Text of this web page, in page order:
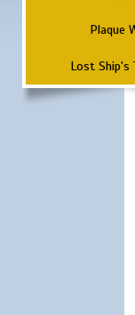
Plaque
Lost Ship's